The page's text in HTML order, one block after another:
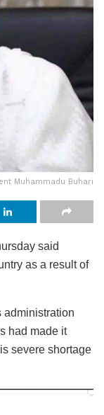
Muhammadu Buhari
said
as a result of
administration
had made it
severe shortage